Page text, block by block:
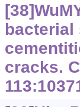
bacterial
cracks.